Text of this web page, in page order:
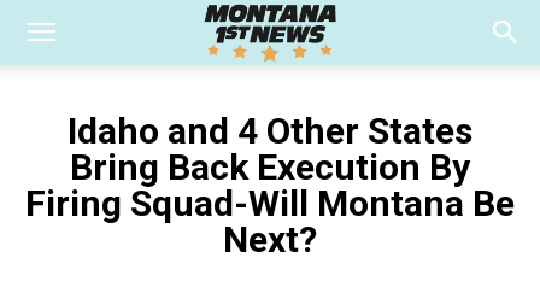
Idaho and 4 Other States
Bring Back Execution By
Firing Squad-Will Montana Be
Next?